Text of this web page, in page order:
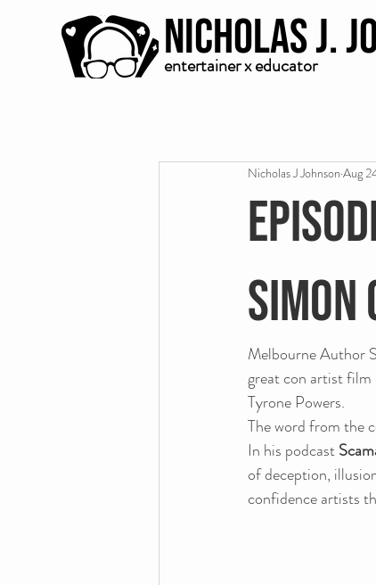
Nicholas J.
entertainer x educator
Nicholas J Johnson Aug
Melbourne Author
great con artist
Tyrone Powers.
The word from the
In his podcast
of deception,
confidence artists